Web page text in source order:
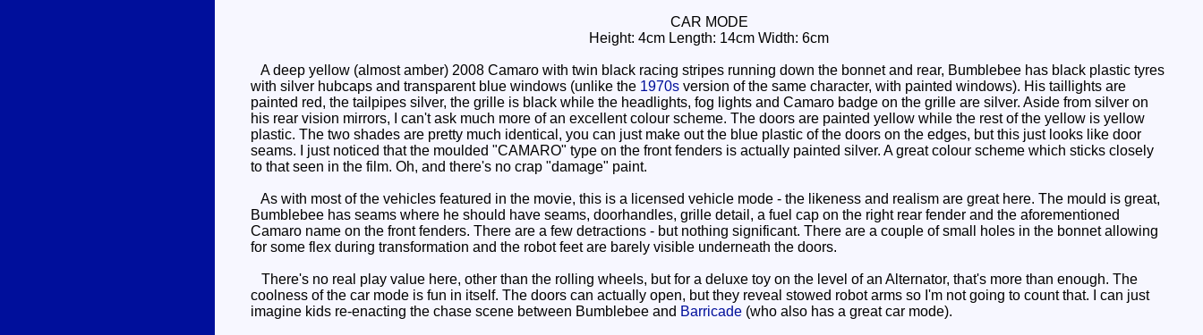
CAR MODE
Height: 4cm Length: 14cm Width: 6cm
A deep yellow (almost amber) 2008 Camaro with twin black racing stripes running down the bonnet and rear, Bumblebee has black plastic tyres
with silver hubcaps and transparent blue windows (unlike the 1970s version of the same character, with painted windows). His taillights are
painted red, the tailpipes silver, the grille is black while the headlights, fog lights and Camaro badge on the grille are silver. Aside from silver on
his rear vision mirrors, I can't ask much more of an excellent colour scheme. The doors are painted yellow while the rest of the yellow is yellow
plastic. The two shades are pretty much identical, you can just make out the blue plastic of the doors on the edges, but this just looks like door
seams. I just noticed that the moulded "CAMARO" type on the front fenders is actually painted silver. A great colour scheme which sticks closely
to that seen in the film. Oh, and there's no crap "damage" paint.
As with most of the vehicles featured in the movie, this is a licensed vehicle mode - the likeness and realism are great here. The mould is great,
Bumblebee has seams where he should have seams, doorhandles, grille detail, a fuel cap on the right rear fender and the aforementioned
Camaro name on the front fenders. There are a few detractions - but nothing significant. There are a couple of small holes in the bonnet allowing
for some flex during transformation and the robot feet are barely visible underneath the doors.
There's no real play value here, other than the rolling wheels, but for a deluxe toy on the level of an Alternator, that's more than enough. The
coolness of the car mode is fun in itself. The doors can actually open, but they reveal stowed robot arms so I'm not going to count that. I can just
imagine kids re-enacting the chase scene between Bumblebee and Barricade (who also has a great car mode).